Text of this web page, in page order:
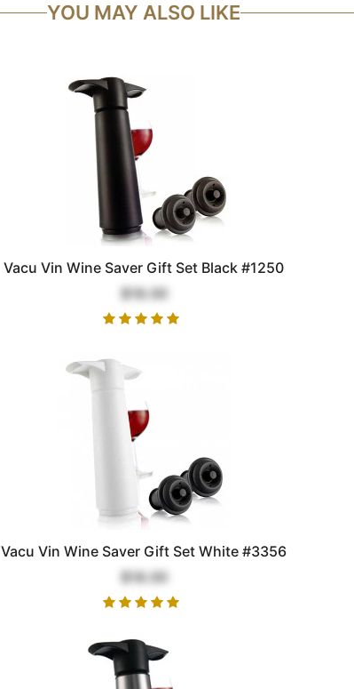
YOU MAY ALSO LIKE
Vacu Vin Wine Saver Gift Set Black #1250
$18.00
Vacu Vin Wine Saver Gift Set White #3356
$18.00